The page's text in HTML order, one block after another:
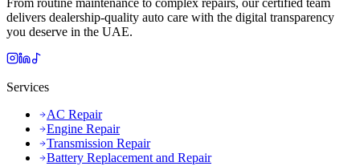
From routine maintenance to complex repairs, our certified team
delivers dealership-quality auto care with the digital transparency
you deserve in the UAE.
Services
AC Repair
Engine Repair
Transmission Repair
Battery Replacement and Repair